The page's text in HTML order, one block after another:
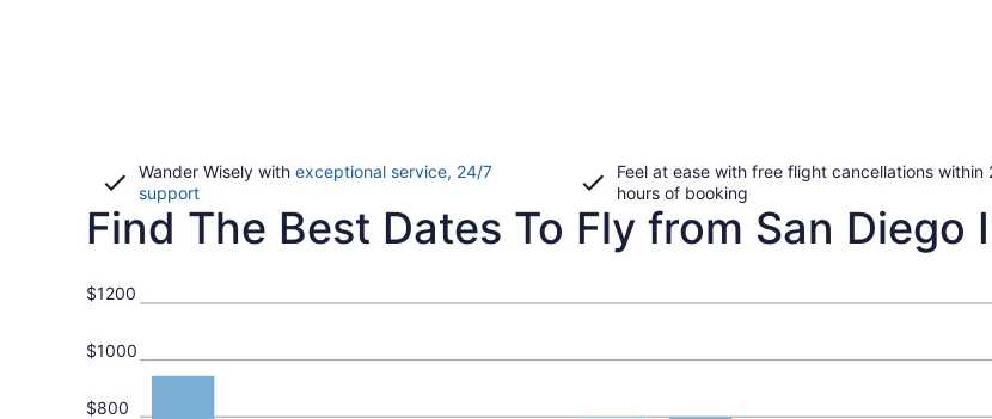
Wander Wisely with exceptional service, 24/7
supportOpens
in
Feel at ease with free flight cancellations within
hours of booking
Find The Best Dates To Fly from San
$800
$1000
$1200